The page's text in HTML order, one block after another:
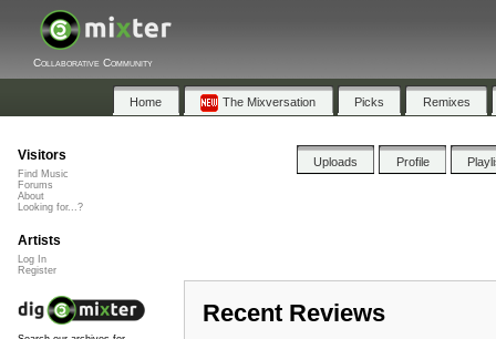
Collaborative Community
Home The Mixversation Picks Remixes
Uploads Profile
Recent Reviews
Visitors
Find Music
Forums
About
Looking for...?
Artists
Log In
Register